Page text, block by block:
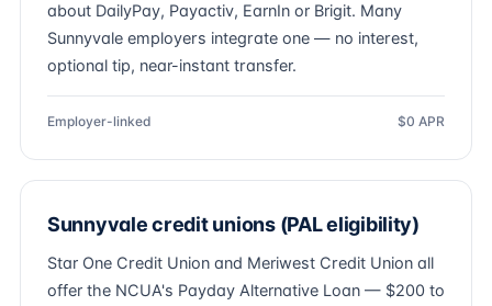
about DailyPay, Payactiv, EarnIn or Brigit. Many
Sunnyvale employers integrate one — no interest,
optional tip, near-instant transfer.
Employer-linked $0 APR
Sunnyvale credit unions (PAL eligibility)
Star One Credit Union and Meriwest Credit Union all
offer the NCUA's Payday Alternative Loan — $200 to